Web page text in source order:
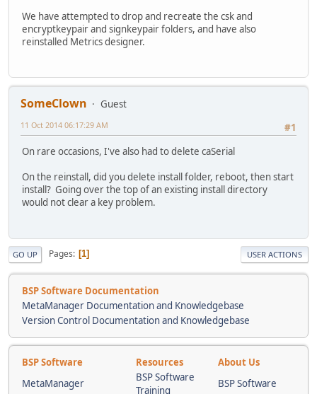
We have attempted to drop and recreate the csk and
encryptkeypair and signkeypair folders, and have also
reinstalled Metrics designer.
SomeClown
Guest
#1
11 Oct 2014 06:17:29 AM
On rare occasions, I've also had to delete caSerial
On the reinstall, did you delete install folder, reboot, then start
install? Going over the top of an existing install directory
would not clear a key problem.
GO UP Pages 1 USER ACTIONS
BSP Software Documentation
MetaManager Documentation and Knowledgebase
Version Control Documentation and Knowledgebase
BSP Software Resources
About Us
MetaManager
BSP Software
Training
BSP Software